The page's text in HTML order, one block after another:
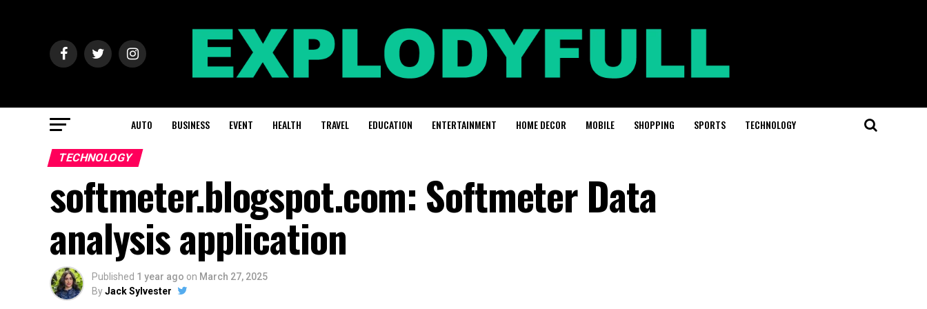
AUTO BUSINESS EVENT HEALTH TRAVEL EDUCATION ENTERTAINMENT HOME DECOR MOBILE SHOPPING SPORTS TECHNOLOGY
TECHNOLOGY
softmeter.blogspot.com: Softmeter Data
analysis application
Published 1 year ago on March 27, 2025
ByJack Sylvester